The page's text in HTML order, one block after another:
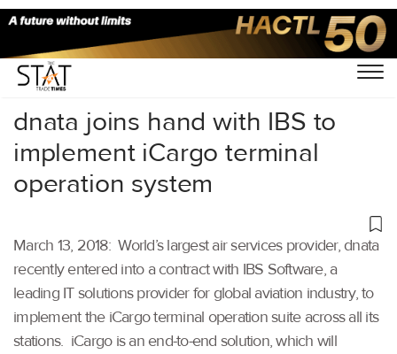
Home/Others/
dnata joins hand with IBS to
implement iCargo terminal
operation system
March 13, 2018: World’s largest air services provider, dnata
recently entered into a contract with IBS Software, a
leading IT solutions provider for global aviation industry, to
implement the iCargo terminal operation suite across all its
stations. iCargo is an end-to-end solution, which will